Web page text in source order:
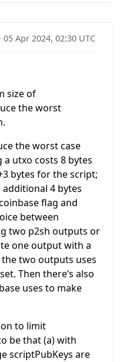
·05 Apr 2024, 02:30 UTC
size of
the worst
the worst case
a utxo costs 8 bytes
bytes for the script;
4 bytes
flag and
between
two p2sh outputs or
one output with a
two outputs uses
Then there’s also
uses to make
to limit
be that (a) with
scriptPubKeys are